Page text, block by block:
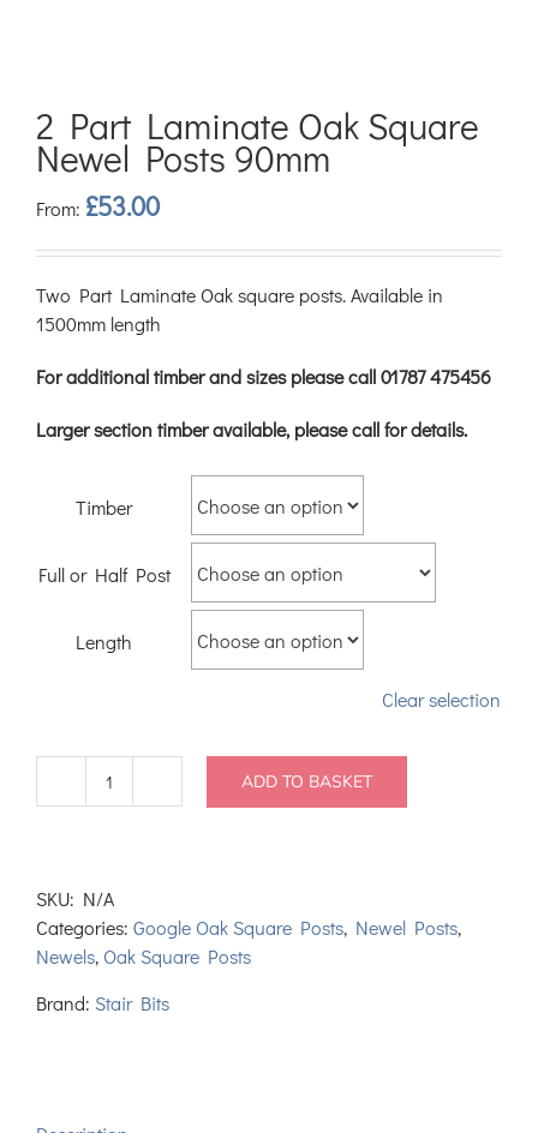
2 Part Laminate Oak Square
Newel Posts 90mm
From: £53.00
Two Part Laminate Oak square posts. Available in
1500mm length
For additional timber and sizes please call 01787 475456
Larger section timber available, please call for details.
Timber
Full or Half Post
Length
Clear selection
2
Square
Newel
Posts
90mm
ADD TO BASKET
SKU: N/A
Categories: Google Oak Square Posts, Newel Posts,
Newels, Oak Square Posts
Brand: Stair Bits